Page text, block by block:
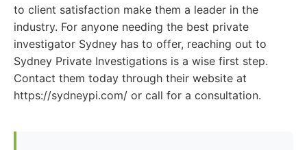
to client satisfaction make them a leader in the
industry. For anyone needing the best private
investigator Sydney has to offer, reaching out to
Sydney Private Investigations is a wise first step.
Contact them today through their website at
https://sydneypi.com/ or call for a consultation.